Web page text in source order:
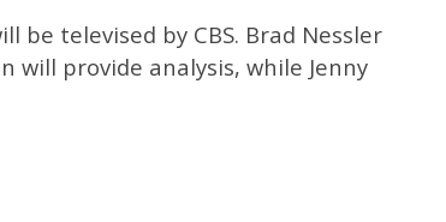
be televised by CBS. Brad Nessler
will provide analysis, while Jenny